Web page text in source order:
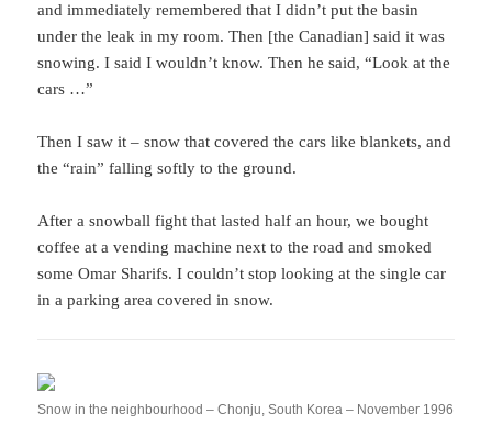
and immediately remembered that I didn’t put the basin
under the leak in my room. Then [the Canadian] said it was
snowing. I said I wouldn’t know. Then he said, “Look at the
cars …”
Then I saw it – snow that covered the cars like blankets, and
the “rain” falling softly to the ground.
After a snowball fight that lasted half an hour, we bought
coffee at a vending machine next to the road and smoked
some Omar Sharifs. I couldn’t stop looking at the single car
in a parking area covered in snow.
Snow in the neighbourhood – Chonju, South Korea – November 1996